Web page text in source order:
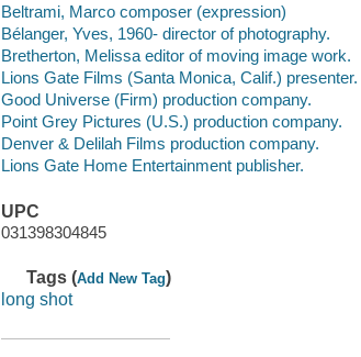
Beltrami, Marco composer (expression)
Bélanger, Yves, 1960- director of photography.
Bretherton, Melissa editor of moving image work.
Lions Gate Films (Santa Monica, Calif.) presenter.
Good Universe (Firm) production company.
Point Grey Pictures (U.S.) production company.
Denver & Delilah Films production company.
Lions Gate Home Entertainment publisher.
UPC
031398304845
Tags (Add New Tag)
long shot